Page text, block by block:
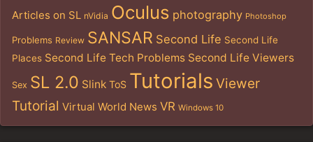
Articles on SL nVidia Oculus photography Photoshop
Problems Review SANSAR Second Life Second Life
Places Second Life Tech Problems Second Life Viewers
Sex SL 2.0 Slink ToS Tutorials Viewer
Tutorial Virtual World News VR Windows 10